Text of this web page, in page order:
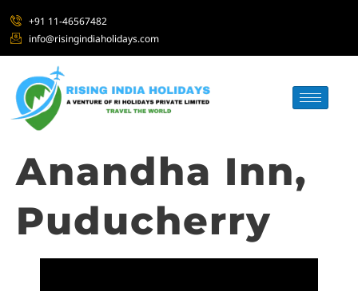
+91 11-46567482
info@risingindiaholidays.com
Anandha Inn,
Puducherry